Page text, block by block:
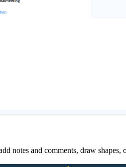
notes and comments, draw